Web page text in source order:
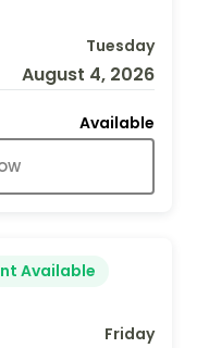
Tuesday
August 4, 2026
Available
Available
Friday